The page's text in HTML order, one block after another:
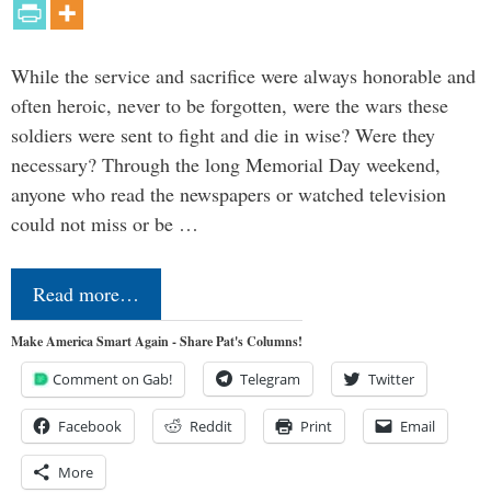
While the service and sacrifice were always honorable and
often heroic, never to be forgotten, were the wars these
soldiers were sent to fight and die in wise? Were they
necessary? Through the long Memorial Day weekend,
anyone who read the newspapers or watched television
could not miss or be …
Read more…
Make America Smart Again - Share Pat's Columns!
Comment on Gab! Telegram Twitter
Facebook Reddit Print Email
More